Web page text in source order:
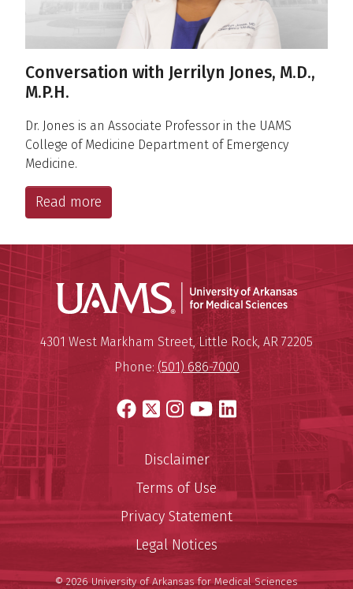
Conversation with Jerrilyn Jones, M.D.,
M.P.H.
Dr. Jones is an Associate Professor in the UAMS
College of Medicine Department of Emergency
Medicine.
Read more
University of Arkansas for
Mailing Address:
4301 West Markham Street,Little Rock, AR 72205
Phone: (501) 686-7000
Facebook
X Instagram
YouTube
LinkedIn
Disclaimer
Terms of Use
Privacy Statement
Legal Notices
© 2026 University of Arkansas for Medical Sciences